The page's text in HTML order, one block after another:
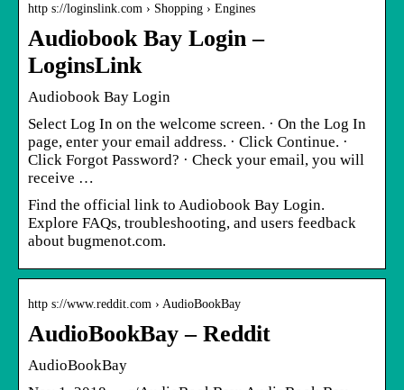
http s://loginslink.com › Shopping › Engines
Audiobook Bay Login –
LoginsLink
Audiobook Bay Login
Select Log In on the welcome screen. · On the Log In
page, enter your email address. · Click Continue. ·
Click Forgot Password? · Check your email, you will
receive …
Find the official link to Audiobook Bay Login.
Explore FAQs, troubleshooting, and users feedback
about bugmenot.com.
http s://www.reddit.com › AudioBookBay
AudioBookBay – Reddit
AudioBookBay